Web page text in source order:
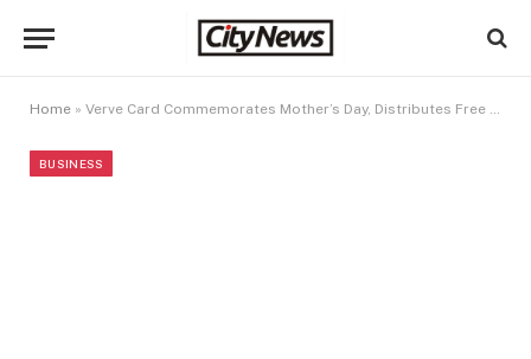
Home » Verve Card Commemorates Mother’s Day, Distributes Free Food Items To Customers
BUSINESS